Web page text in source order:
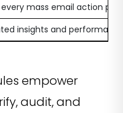
every mass email action
insights and
empower
audit, and